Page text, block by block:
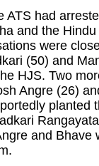
ATS had
and the
were
(50) and
HJS. Two
Angre (26)
planted
and